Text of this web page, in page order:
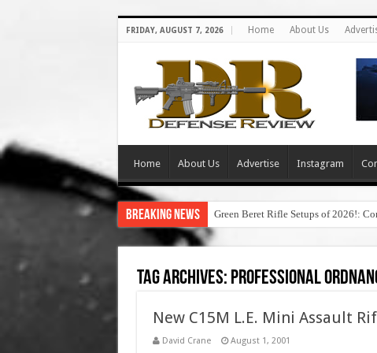
FRIDAY, AUGUST 7, 2026 Home About Us
Home About Us Advertise Instagram
Breaking News Green Beret Rifle Setups of 2026!:
Tag Archives: professional
New C15M L.E. Mini Assault
David Crane August 1, 2001